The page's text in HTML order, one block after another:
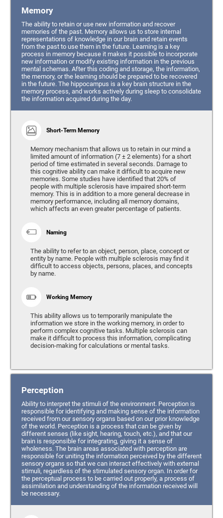
Memory
The ability to retain or use new information and recover
memories of the past. Memory allows us to store internal
representations of knowledge in our brain and retain events
from the past to use them in the future. Learning is a key
process in memory because it makes it possible to incorporate
new information or modify existing information in the previous
mental schemas. After this coding and storage, the information,
the memory, or the learning should be prepared to be recovered
in the future. The hippocampus is a key brain structure in the
memory process, and works actively during sleep to consolidate
the information acquired during the day.
Short-Term Memory
Memory mechanism that allows us to retain in our mind a
limited amount of information (7 ± 2 elements) for a short
period of time estimated in several seconds. Damage to
this cognitive ability can make it difficult to acquire new
memories. Some studies have identified that 20% of
people with multiple sclerosis have impaired short-term
memory. This is in addition to a more general decrease in
memory performance, including all memory domains,
which affects an even greater percentage of patients.
Naming
The ability to refer to an object, person, place, concept or
entity by name. People with multiple sclerosis may find it
difficult to access objects, persons, places, and concepts
by name.
Working Memory
This ability allows us to temporarily manipulate the
information we store in the working memory, in order to
perform complex cognitive tasks. Multiple sclerosis can
make it difficult to process this information, complicating
decision-making for calculations or mental tasks.
Perception
Ability to interpret the stimuli of the environment. Perception is
responsible for identifying and making sense of the information
received from our sensory organs based on our prior knowledge
of the world. Perception is a process that can be given by
different senses (like sight, hearing, touch, etc.), and that our
brain is responsible for integrating, giving it a sense of
wholeness. The brain areas associated with perception are
responsible for uniting the information perceived by the different
sensory organs so that we can interact effectively with external
stimuli, regardless of the stimulated sensory organ. In order for
the perceptual process to be carried out properly, a process of
assimilation and understanding of the information received will
be necessary.